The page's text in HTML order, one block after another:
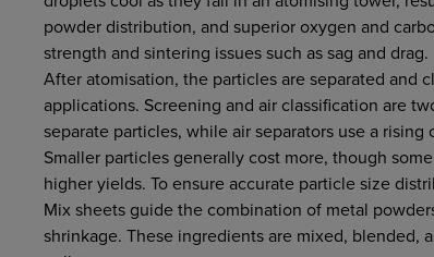
powder distribution, and superior oxygen and
strength and sintering issues such as sag and drag.
After atomisation, the particles are separated and
applications. Screening and air classification are
separate particles, while air separators use a
Smaller particles generally cost more, though
higher yields. To ensure accurate particle size
Mix sheets guide the combination of metal
shrinkage. These ingredients are mixed, blended,